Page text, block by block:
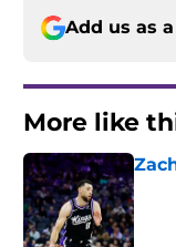
Add us as
More like